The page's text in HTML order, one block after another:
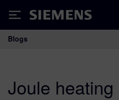
Siemens
Main Navigation
Blogs
Joule heating